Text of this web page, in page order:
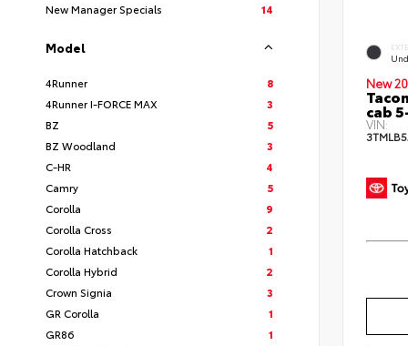
New Manager Specials
14
Model
4Runner
8
4Runner I-FORCE MAX
3
BZ
5
BZ Woodland
3
C-HR
4
Camry
5
Corolla
9
Corolla Cross
2
Corolla Hatchback
1
Corolla Hybrid
2
Crown Signia
3
GR Corolla
1
GR86
1
New
cab
VIN: